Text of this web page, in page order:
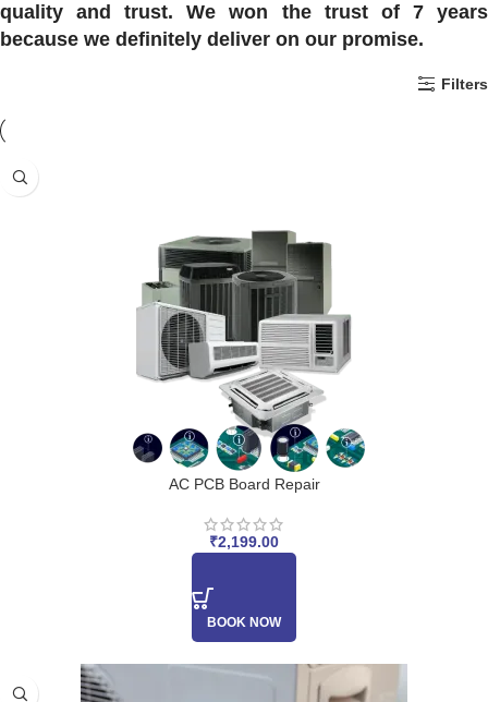
quality and trust. We won the trust of 7 years
because we definitely deliver on our promise.
Filters
AC PCB Board Repair
₹2,199.00
BOOK NOW